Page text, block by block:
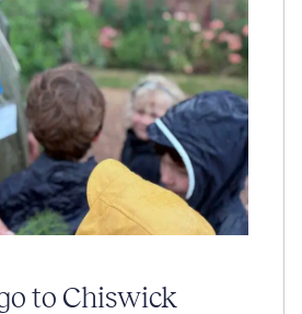
to Chiswick